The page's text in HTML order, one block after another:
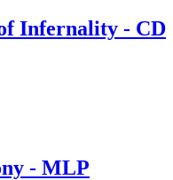
Infernality - CD
- MLP